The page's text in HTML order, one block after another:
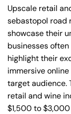
Upscale retail
sebastopol road
showcase their
businesses
highlight their
immersive
target audience.
retail and wine
$1,500 to